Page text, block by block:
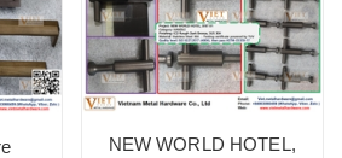
NEW WORLD HOTEL,